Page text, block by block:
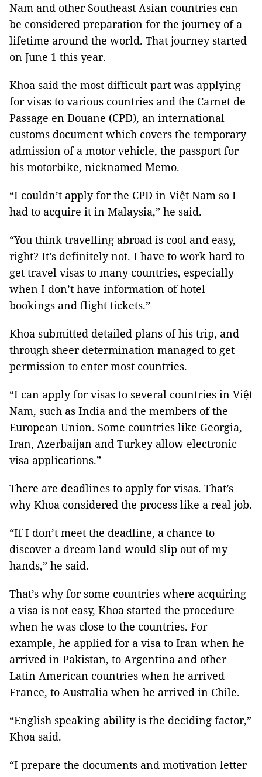
Nam and other Southeast Asian countries can
be considered preparation for the journey of a
lifetime around the world. That journey started
on June 1 this year.
Khoa said the most difficult part was applying
for visas to various countries and the Carnet de
Passage en Douane (CPD), an international
customs document which covers the temporary
admission of a motor vehicle, the passport for
his motorbike, nicknamed Memo.
“I couldn’t apply for the CPD in Việt Nam so I
had to acquire it in Malaysia,” he said.
“You think travelling abroad is cool and easy,
right? It’s definitely not. I have to work hard to
get travel visas to many countries, especially
when I don’t have information of hotel
bookings and flight tickets.”
Khoa submitted detailed plans of his trip, and
through sheer determination managed to get
permission to enter most countries.
“I can apply for visas to several countries in Việt
Nam, such as India and the members of the
European Union. Some countries like Georgia,
Iran, Azerbaijan and Turkey allow electronic
visa applications.”
There are deadlines to apply for visas. That’s
why Khoa considered the process like a real job.
“If I don’t meet the deadline, a chance to
discover a dream land would slip out of my
hands,” he said.
That’s why for some countries where acquiring
a visa is not easy, Khoa started the procedure
when he was close to the countries. For
example, he applied for a visa to Iran when he
arrived in Pakistan, to Argentina and other
Latin American countries when he arrived
France, to Australia when he arrived in Chile.
“English speaking ability is the deciding factor,”
Khoa said.
“I prepare the documents and motivation letter